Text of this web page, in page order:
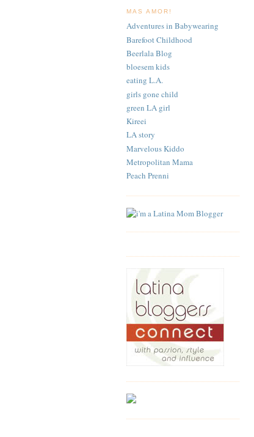
MAS AMOR!
Adventures in Babywearing
Barefoot Childhood
Beerlala Blog
bloesem kids
eating L.A.
girls gone child
green LA girl
Kireei
LA story
Marvelous Kiddo
Metropolitan Mama
Peach Prenni